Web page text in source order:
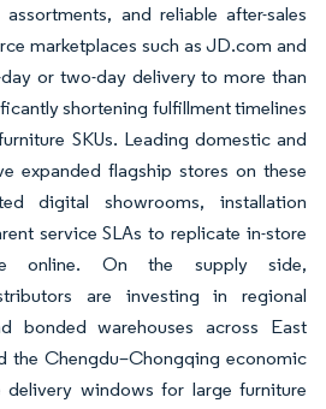
and reliable after-sales
marketplaces such as JD.com and
or two-day delivery to more than
shortening fulfillment timelines
SKUs. Leading domestic and
expanded flagship stores on these
digital showrooms, installation
service SLAs to replicate in-store
online. On the supply side,
are investing in regional
bonded warehouses across East
the Chengdu–Chongqing economic
delivery windows for large furniture